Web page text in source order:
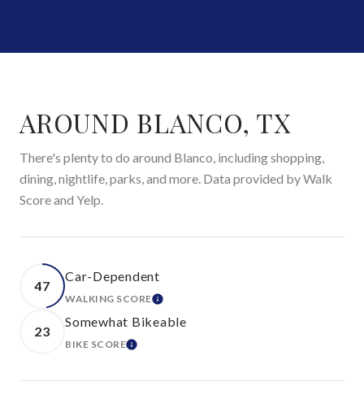
AROUND BLANCO, TX
There's plenty to do around Blanco, including shopping,
dining, nightlife, parks, and more. Data provided by Walk
Score and Yelp.
47
Car-Dependent
WALKING SCORELEARN MORE
23
Somewhat Bikeable
BIKE SCORELEARN MORE